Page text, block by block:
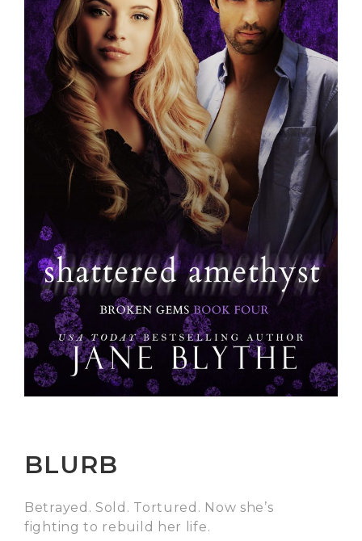
BLURB
Betrayed. Sold. Tortured. Now she’s
fighting to rebuild her life.